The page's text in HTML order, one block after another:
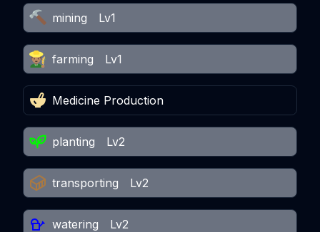
mining Lv1
farming Lv1
Medicine Production
planting Lv2
transporting Lv2
watering Lv2